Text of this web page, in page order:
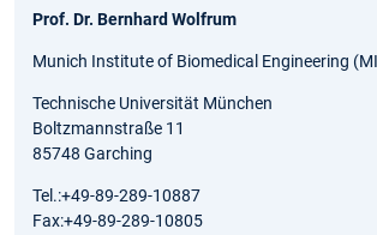
Prof. Dr. Bernhard Wolfrum
Munich Institute of Biomedical Engineering
Technische Universität München
Boltzmannstraße 11
85748 Garching
Tel.:+49-89-289-10887
Fax:+49-89-289-10805